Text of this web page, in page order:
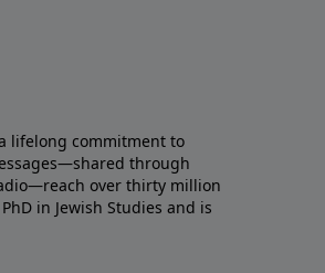
lifelong commitment to
through
over thirty million
in Jewish Studies and is